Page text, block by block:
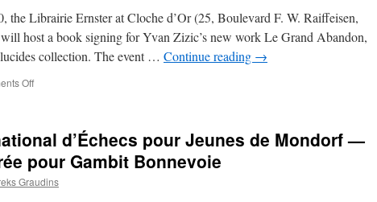
the Librairie Ernster at Cloche d’Or (25, Boulevard F. W. Raiffeisen,
host a book signing for Yvan Zizic’s new work Le Grand Abandon,
collection. The event … Continue reading →
Offon
Boardroom:
Bonnevoie
Supports
d’Échecs pour Jeunes de Mondorf —
pour Gambit Bonnevoie
Graudins